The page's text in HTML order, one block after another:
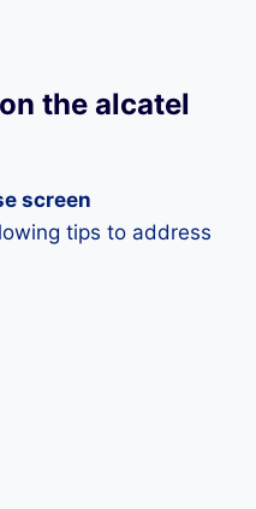
the alcatel
screen
tips to address